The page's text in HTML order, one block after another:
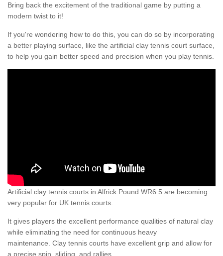
Bring back the excitement of the traditional game by putting a
modern twist to it!
If you're wondering how to do this, you can do so by incorporating
a better playing surface, like the artificial clay tennis court surface,
to help you gain better speed and precision when you play tennis.
Artificial clay tennis courts in Alfrick Pound WR6 5 are becoming
very popular for UK tennis courts.
It gives players the excellent performance qualities of natural clay
while eliminating the need for continuous heavy
maintenance. Clay tennis courts have excellent grip and allow for
a precise spin, sliding, and rallies.